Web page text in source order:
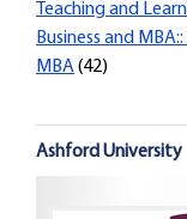
Teaching and
Business and
MBA(42)
Ashford University